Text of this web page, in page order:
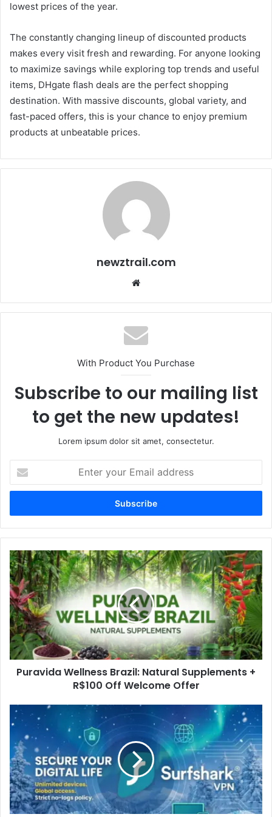
lowest prices of the year.
The constantly changing lineup of discounted products
makes every visit fresh and rewarding. For anyone looking
to maximize savings while exploring top trends and useful
items, DHgate flash deals are the perfect shopping
destination. With massive discounts, global variety, and
fast-paced offers, this is your chance to enjoy premium
products at unbeatable prices.
newztrail.com
With Product You Purchase
Subscribe to our mailing list
to get the new updates!
Lorem ipsum dolor sit amet, consectetur.
your
Email
Puravida Wellness Brazil: Natural Supplements +
R$100 Off Welcome Offer